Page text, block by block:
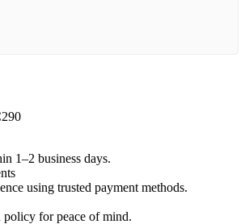
1–2 business days.
using trusted payment methods.
for peace of mind.